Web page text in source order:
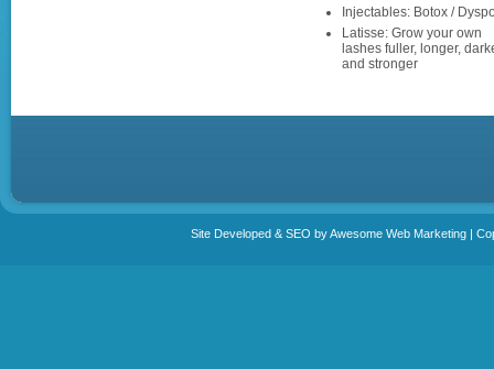
Injectables: Botox /
Latisse: Grow your own
lashes fuller, longer,
and stronger
Site Developed & SEO by Awesome Web Marketing |